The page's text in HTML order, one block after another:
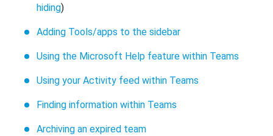
hiding)
Adding Tools/apps to the sidebar
Using the Microsoft Help feature within Teams
Using your Activity feed within Teams
Finding information within Teams
Archiving an expired team